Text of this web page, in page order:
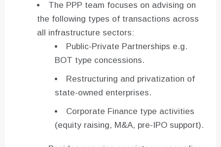
The PPP team focuses on advising on
the following types of transactions across
all infrastructure sectors:
Public-Private Partnerships e.g.
BOT type concessions.
Restructuring and privatization of
state-owned enterprises.
Corporate Finance type activities
(equity raising, M&A, pre-IPO support).